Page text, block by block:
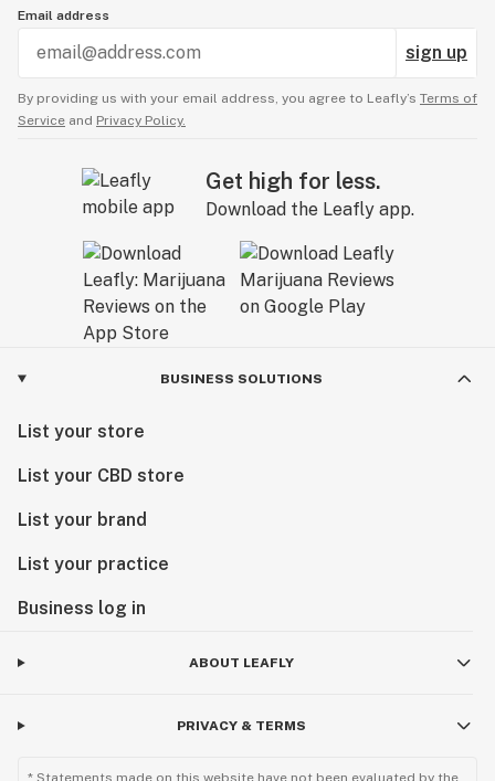
Email address
sign up
By providing us with your email address, you agree to Leafly’s Terms of
Service and Privacy Policy.
Get high for less.
Download the Leafly app.
BUSINESS SOLUTIONS
List your store
List your CBD store
List your brand
List your practice
Business log in
ABOUT LEAFLY
PRIVACY & TERMS
* Statements made on this website have not been evaluated by the